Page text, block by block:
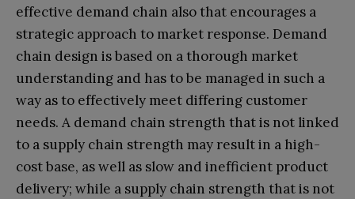
effective demand chain also that encourages a
strategic approach to market response. Demand
chain design is based on a thorough market
understanding and has to be managed in such a
way as to effectively meet differing customer
needs. A demand chain strength that is not linked
to a supply chain strength may result in a high-
cost base, as well as slow and inefficient product
delivery; while a supply chain strength that is not